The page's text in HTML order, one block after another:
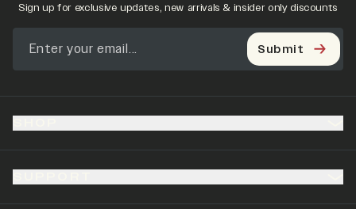
Sign up for exclusive updates, new arrivals & insider only discounts
Submit